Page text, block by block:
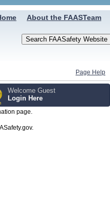
About the FAASTeam
Page Help
Welcome Guest
Login Here
page.